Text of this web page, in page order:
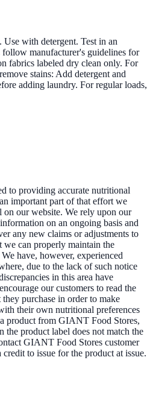
with detergent. Test in an
manufacturer's guidelines for
fabrics labeled dry clean only. For
stains: Add detergent and
adding laundry. For regular loads,
to providing accurate nutritional
important part of that effort we
our website. We rely upon our
on an ongoing basis and
any new claims or adjustments to
we can properly maintain the
have, however, experienced
due to the lack of such notice
in this area have
our customers to read the
purchase in order to make
their own nutritional preferences
product from GIANT Food Stores,
product label does not match the
GIANT Food Stores customer
to issue for the product at issue.